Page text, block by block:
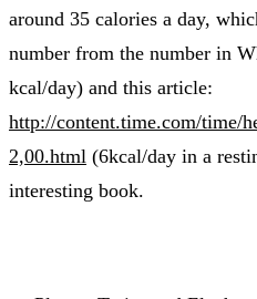
around 35 calories a day,
number from the number in
kcal/day) and this article:
http://content.time.com/time/
2,00.html (6kcal/day in a
interesting book.